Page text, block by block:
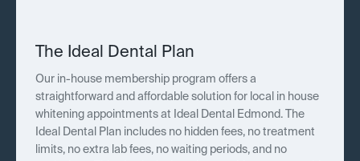
The Ideal Dental Plan
Our in-house membership program offers a
straightforward and affordable solution for local in house
whitening appointments at Ideal Dental Edmond. The
Ideal Dental Plan includes no hidden fees, no treatment
limits, no extra lab fees, no waiting periods, and no